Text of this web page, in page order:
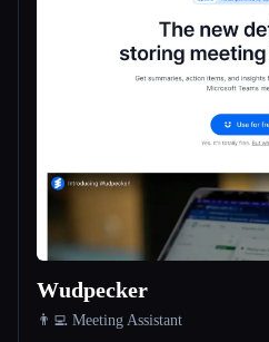
Wudpecker
👨‍💻 Meeting Assistant